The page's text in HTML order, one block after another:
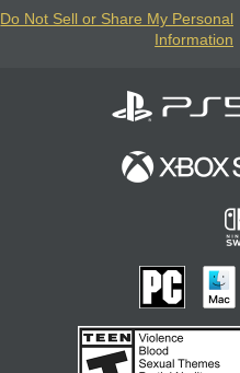
Do Not Sell or Share My Personal
Information